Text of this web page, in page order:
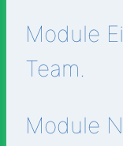
Module
Team.
Module